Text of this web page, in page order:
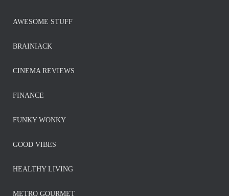
AWESOME STUFF
BRAINIACK
CINEMA REVIEWS
FINANCE
FUNKY WONKY
GOOD VIBES
HEALTHY LIVING
METRO GOURMET